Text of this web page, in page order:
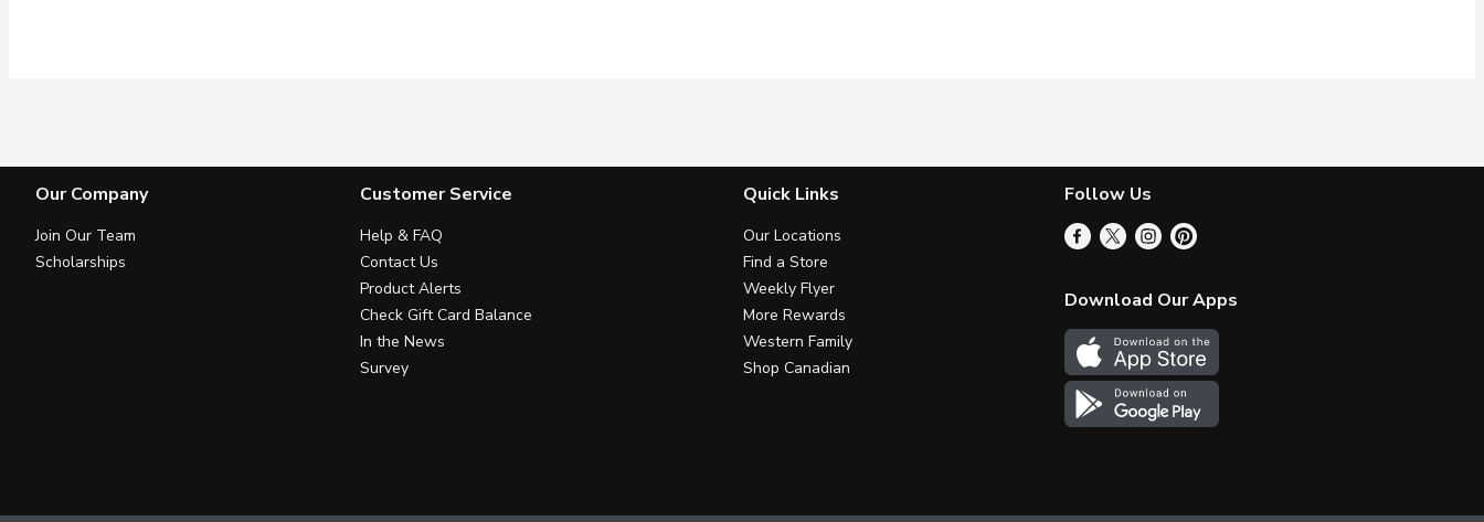
Our Company
Join Our Team
Scholarships
Customer Service
Help & FAQ
Contact Us
Product Alerts
Check Gift Card Balance
In the News
Survey
Quick Links
Our Locations
Find a Store
Weekly Flyer
More Rewards
Western Family
Shop Canadian
Follow Us
Download Our Apps